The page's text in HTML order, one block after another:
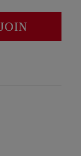
JOIN